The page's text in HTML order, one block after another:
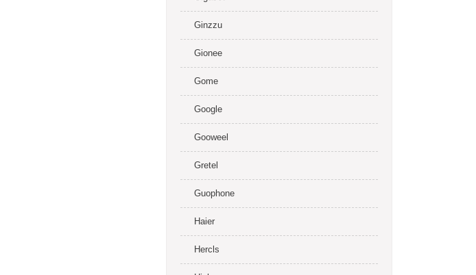
Ginzzu
Gionee
Gome
Google
Gooweel
Gretel
Guophone
Haier
Hercls